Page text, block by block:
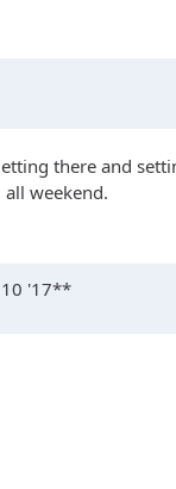
there and
weekend.
10 '17**